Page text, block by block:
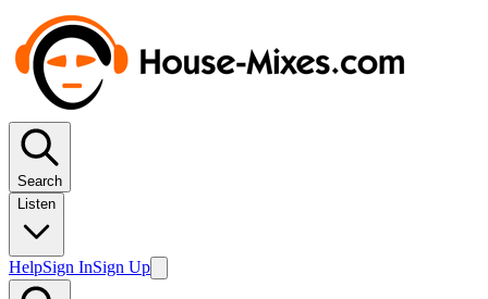
Search
Listen
HelpSign InSign Up